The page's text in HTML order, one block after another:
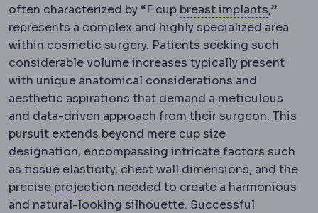
often characterized by “F cup breast implantsBreast
,”
represents a complex and highly specialized area
within cosmetic surgery. Patients seeking such
considerable volume increases typically present
with unique anatomical considerations and
aesthetic aspirations that demand a meticulous
and data-driven approach from their surgeon. This
pursuit extends beyond mere cup size
designation, encompassing intricate factors such
as tissue elasticity, chest wall dimensions, and the
precise projection Implant profileHow far an implant
needed to create a harmonious
and natural-looking silhouette. Successful